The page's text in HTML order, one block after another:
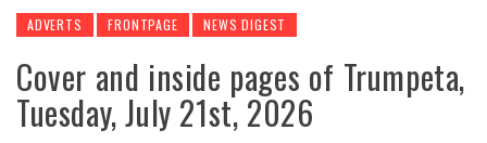
ADVERTS FRONTPAGE NEWS DIGEST
Cover and inside pages of Trumpeta,
Tuesday, July 21st, 2026